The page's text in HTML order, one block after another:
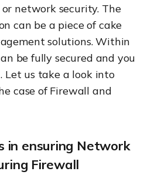
network security. The
can be a piece of cake
solutions. Within
be fully secured and you
Let us take a look into
case of Firewall and
in ensuring Network
Firewall